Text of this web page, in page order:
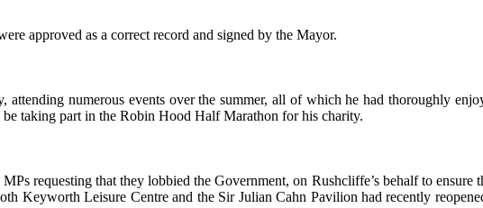
approved as a correct record and signed by the Mayor.
numerous events over the summer, all of which he had thoroughly
taking part in the Robin Hood Half Marathon for his charity.
requesting that they lobbied the Government, on Rushcliffe’s behalf to ensure
Keyworth Leisure Centre and the Sir Julian Cahn Pavilion had recently